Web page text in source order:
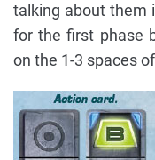
talking about them
for the first phase
on the 1-3 spaces